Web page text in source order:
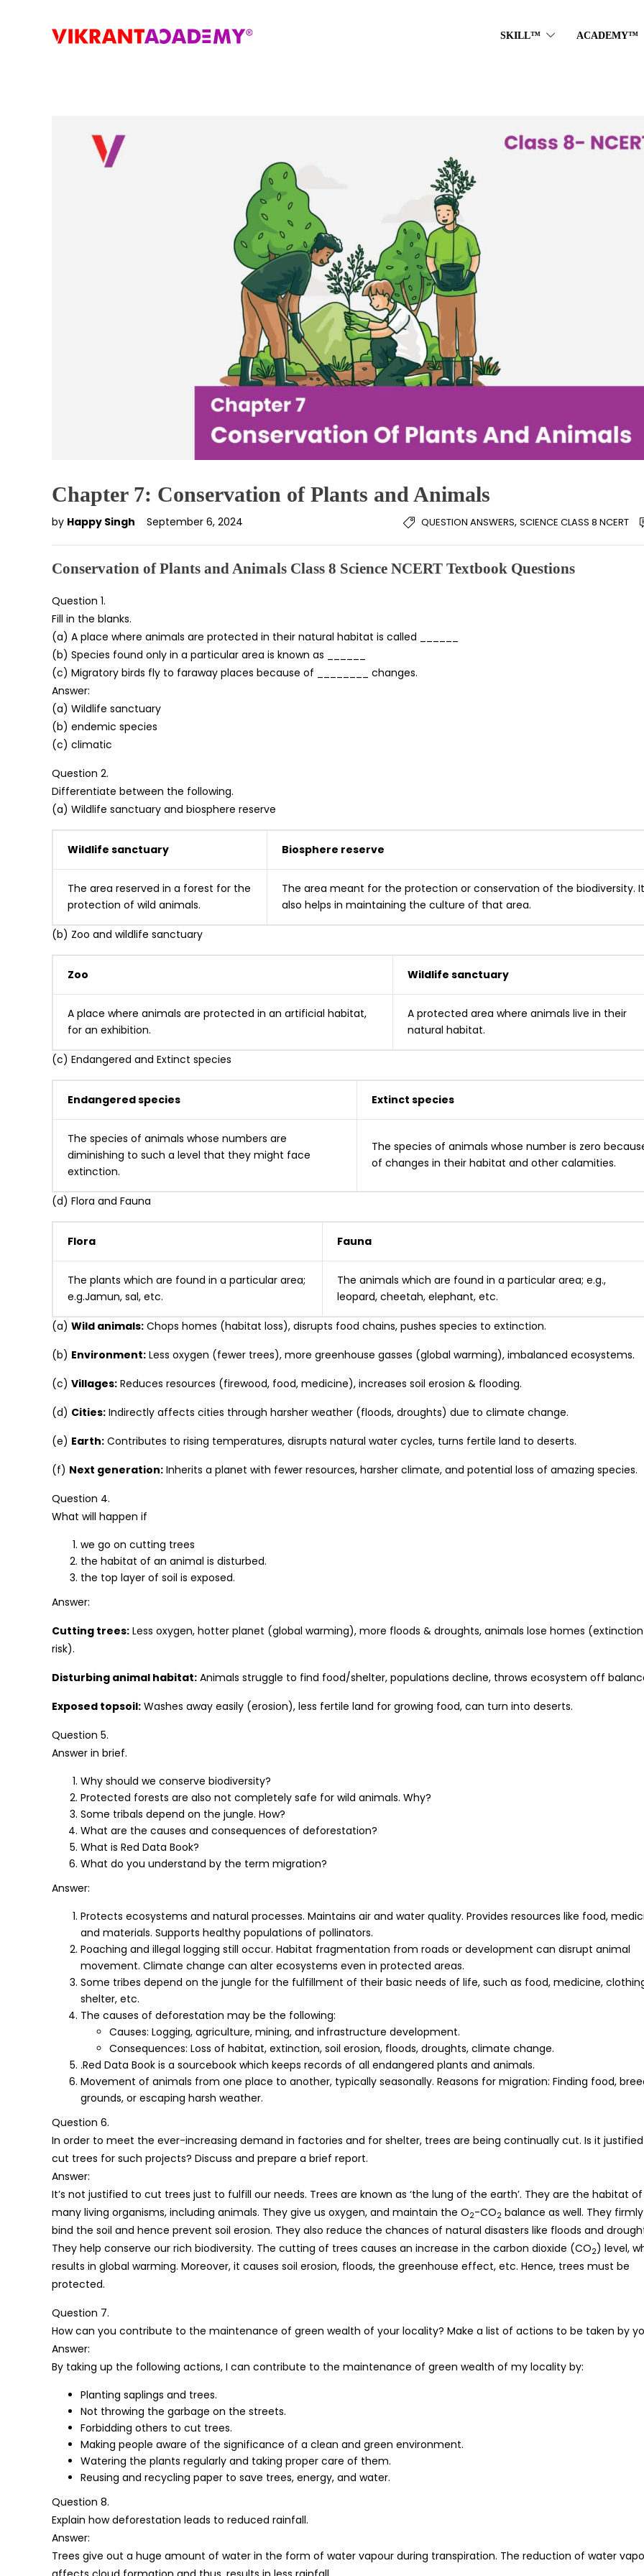
SKILL™ ACADEMY™
Chapter 7: Conservation of Plants and Animals
by Happy Singh September 6, 2024 QUESTION ANSWERS, SCIENCE CLASS 8 NCERT
Conservation of Plants and Animals Class 8 Science NCERT Textbook Questions
Question 1.
Fill in the blanks.
(a) A place where animals are protected in their natural habitat is called ______
(b) Species found only in a particular area is known as ______
(c) Migratory birds fly to faraway places because of ________ changes.
Answer:
(a) Wildlife sanctuary
(b) endemic species
(c) climatic
Question 2.
Differentiate between the following.
(a) Wildlife sanctuary and biosphere reserve
Wildlife sanctuary Biosphere reserve
The area reserved in a forest for the
protec­tion of wild animals.
The area meant for the protection or conservation of the biodiversity. It
also helps in maintaining the culture of that area.
(b) Zoo and wildlife sanctuary
Zoo Wildlife sanctuary
A place where animals are protected in an artificial habitat,
for an exhibition.
A protected area where animals live in their
natural habitat.
(c) Endangered and Extinct species
Endangered species Extinct species
The species of animals whose numbers are
diminishing to such a level that they might face
extinction.
The species of animals whose number is zero
of changes in their habitat and other calamities.
(d) Flora and Fauna
Flora Fauna
The plants which are found in a particular area;
e.g.Jamun, sal, etc.
The animals which are found in a particular area; e.g.,
leopard, cheetah, elephant, etc.
(a) Wild animals: Chops homes (habitat loss), disrupts food chains, pushes species to extinction.
(b) Environment: Less oxygen (fewer trees), more greenhouse gasses (global warming), imbalanced ecosystems.
(c) Villages: Reduces resources (firewood, food, medicine), increases soil erosion & flooding.
(d) Cities: Indirectly affects cities through harsher weather (floods, droughts) due to climate change.
(e) Earth: Contributes to rising temperatures, disrupts natural water cycles, turns fertile land to deserts.
(f) Next generation: Inherits a planet with fewer resources, harsher climate, and potential loss of amazing species.
Question 4.
What will happen if
we go on cutting trees
the habitat of an animal is disturbed.
the top layer of soil is exposed.
Answer:
Cutting trees: Less oxygen, hotter planet (global warming), more floods & droughts, animals lose homes (extinction
risk).
Disturbing animal habitat: Animals struggle to find food/shelter, populations decline, throws ecosystem off
Exposed topsoil: Washes away easily (erosion), less fertile land for growing food, can turn into deserts.
Question 5.
Answer in brief.
Why should we conserve biodiversity?
Protected forests are also not completely safe for wild animals. Why?
Some tribals depend on the jungle. How?
What are the causes and consequences of deforestation?
What is Red Data Book?
What do you understand by the term migration?
Answer:
Protects ecosystems and natural processes. Maintains air and water quality. Provides resources like food,
and materials. Supports healthy populations of pollinators.
Poaching and illegal logging still occur. Habitat fragmentation from roads or development can disrupt animal
movement. Climate change can alter ecosystems even in protected areas.
Some tribes depend on the jungle for the fulfillment of their basic needs of life, such as food, medicine,
shelter, etc.
The causes of deforestation may be the following:
Causes: Logging, agriculture, mining, and infrastructure development.
Consequences: Loss of habitat, extinction, soil erosion, floods, droughts, climate change.
.Red Data Book is a sourcebook which keeps records of all endangered plants and animals.
Movement of animals from one place to another, typically seasonally. Reasons for migration: Finding food,
grounds, or escaping harsh weather.
Question 6.
In order to meet the ever-increasing demand in factories and for shelter, trees are being continually cut. Is it
cut trees for such projects? Discuss and prepare a brief report.
Answer:
It’s not justified to cut trees just to fulfill our needs. Trees are known as ‘the lung of the earth’. They are the habitat of
many living organisms, including animals. They give us oxygen, and maintain the O2-CO2 balance as well. They firmly
bind the soil and hence prevent soil erosion. They also reduce the chances of natural disasters like floods and
They help conserve our rich biodiversity. The cutting of trees causes an increase in the carbon dioxide (CO2) level,
results in global warming. Moreover, it causes soil erosion, floods, the greenhouse effect, etc. Hence, trees must be
protected.
Question 7.
How can you contribute to the maintenance of green wealth of your locality? Make a list of actions to be taken by
Answer:
By taking up the following actions, I can contribute to the maintenance of green wealth of my locality by:
Planting saplings and trees.
Not throwing the garbage on the streets.
Forbidding others to cut trees.
Making people aware of the significance of a clean and green environment.
Watering the plants regularly and taking proper care of them.
Reusing and recycling paper to save trees, energy, and water.
Question 8.
Explain how deforestation leads to reduced rainfall.
Answer:
Trees give out a huge amount of water in the form of water vapour during transpiration. The reduction of water